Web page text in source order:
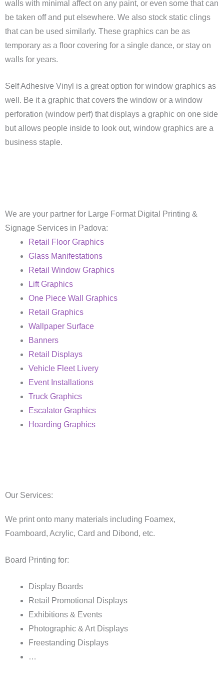
walls with minimal affect on any paint, or even some that can
be taken off and put elsewhere. We also stock static clings
that can be used similarly. These graphics can be as
temporary as a floor covering for a single dance, or stay on
walls for years.
Self Adhesive Vinyl is a great option for window graphics as
well. Be it a graphic that covers the window or a window
perforation (window perf) that displays a graphic on one side
but allows people inside to look out, window graphics are a
business staple.
We are your partner for Large Format Digital Printing &
Signage Services in Padova:
Retail Floor Graphics
Glass Manifestations
Retail Window Graphics
Lift Graphics
One Piece Wall Graphics
Retail Graphics
Wallpaper Surface
Banners
Retail Displays
Vehicle Fleet Livery
Event Installations
Truck Graphics
Escalator Graphics
Hoarding Graphics
Our Services:
We print onto many materials including Foamex,
Foamboard, Acrylic, Card and Dibond, etc.
Board Printing for:
Display Boards
Retail Promotional Displays
Exhibitions & Events
Photographic & Art Displays
Freestanding Displays
…